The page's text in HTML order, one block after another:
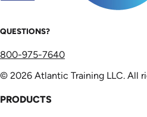
QUESTIONS?
800-975-7640
© 2026 Atlantic Training LLC. All
PRODUCTS